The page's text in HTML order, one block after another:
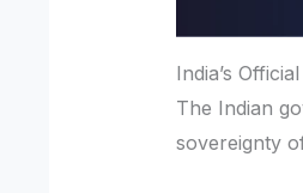
India’s
The Indian
sovereignty